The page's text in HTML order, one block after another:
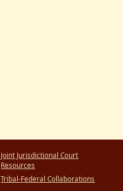
Joint Jurisdictional Court
Resources
Tribal-Federal Collaborations